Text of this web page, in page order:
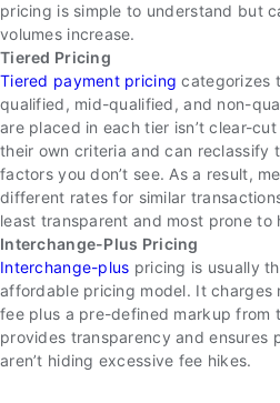
pricing is simple to understand but
volumes increase.
Tiered Pricing
Tiered payment pricingcategorizes
qualified, mid-qualified, and non-
are placed in each tier isn’t clear-
their own criteria and can reclassify
factors you don’t see. As a result,
different rates for similar
least transparent and most prone to
Interchange-Plus Pricing
Interchange-plus pricing is usually
affordable pricing model. It charges
fee plus a pre-defined markup from
provides transparency and ensures
aren’t hiding excessive fee hikes.